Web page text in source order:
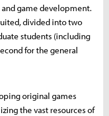
game development.
divided into two
students (including
for the general
original games
the vast resources of